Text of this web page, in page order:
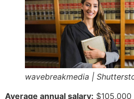
wavebreakmedia |
Average annual salary: $105,000